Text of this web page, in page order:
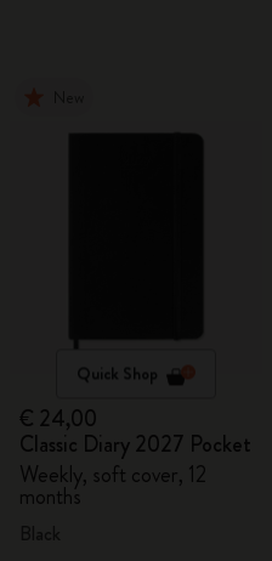
Quick Shop
€ 24,00
Classic Diary 2027 Pocket
Weekly, soft cover, 12
months